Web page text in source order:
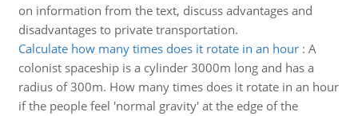
on information from the text, discuss advantages and
disadvantages to private transportation.
Calculate how many times does it rotate in an hour: A
colonist spaceship is a cylinder 3000m long and has a
radius of 300m. How many times does it rotate in an hour
if the people feel 'normal gravity' at the edge of the